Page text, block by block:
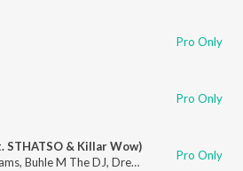
Pro Only
Pro Only
STHATSO & Killar Wow)
, Buhle M The DJ, Dream Boy Pro Only